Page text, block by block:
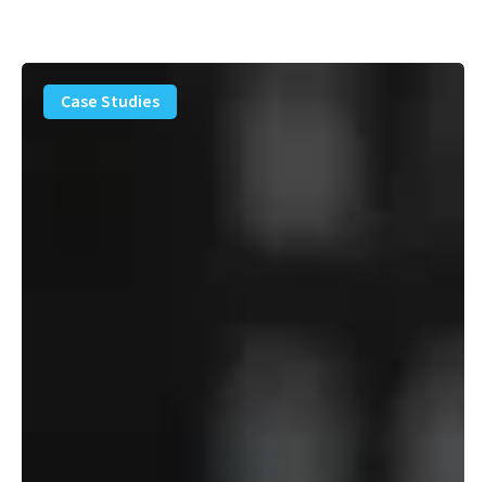
PFAS
Removal
Solution
Case Studies